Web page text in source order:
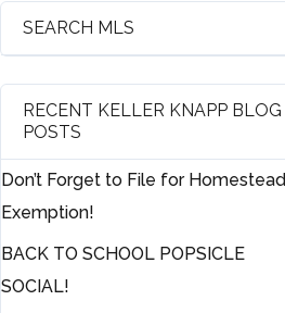
SEARCH MLS
RECENT KELLER KNAPP BLOG
POSTS
Don’t Forget to File for Homestead
Exemption!
BACK TO SCHOOL POPSICLE
SOCIAL!